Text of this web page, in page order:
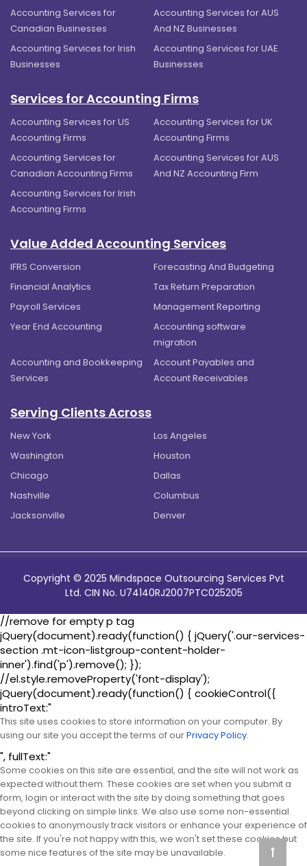
Accounting Services for
Canadian Businesses
Accounting Services for AUS
And NZ Businesses
Accounting Services for Irish
Businesses
Accounting Services for UAE
Businesses
Services for Accounting Firms
Accounting Services for US
Accounting Firms
Accounting Services for UK
Accounting Firms
Accounting Services for
Canadian Accounting Firms
Accounting Services for AUS
And NZ Accounting Firm
Accounting Services for Irish
Accounting Firms
Value Added Accounting Services
IFRS Conversion
Forecasting And Budgeting
Financial Analytics
Tax Return Preparation
Payroll Services
Management Reporting
Year End Accounting
Accounting software
migration
Accounting and Bookkeeping
Services
Account Payables and
Account Receivables
Serving Clients Across
New York
Los Angeles
Washington
Houston
Chicago
Dallas
Nashville
Columbus
Jacksonville
Denver
Copyright © 2025 Mindspace Outsourcing Services Pvt
Ltd. CIN No. U74140RJ2007PTC025205
//remove for empty p tag
jQuery(document).ready(function() { jQuery('.our-services-
section .mt-icon-listgroup-content-holder-
inner').find('p').remove(); });
//el.style.removeProperty('font-display');
jQuery(document).ready(function() { cookieControl({
introText:"
This site uses cookies to store information on your computer. By
using our site you accept the terms of ourPrivacy Policy.
", fullText:"
Some cookies on this site are essential, and the site will not work as
expected without them. These cookies are set when you submit a
form, login or interact with the site by doing something that goes
beyond clicking on simple links. We also use some non-essential
cookies to anonymously track visitors or enhance your experience of
the site. If you're not happy with this, we won't set these cookies but
some nice features of the site may be unavailable.